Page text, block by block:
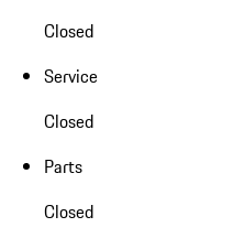
Closed
Service
Closed
Parts
Closed